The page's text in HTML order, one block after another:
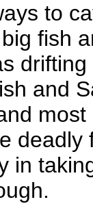
to
fish
and
in